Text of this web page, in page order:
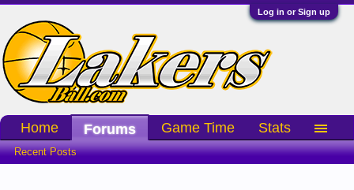
Log in or Sign up
Home Forums
Recent Posts
Game Time Stats